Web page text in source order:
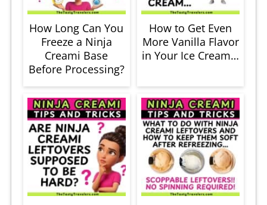
How Long Can You
Freeze a Ninja
Creami Base
Before Processing?
How to Get Even
More Vanilla Flavor
in Your Ice Cream…